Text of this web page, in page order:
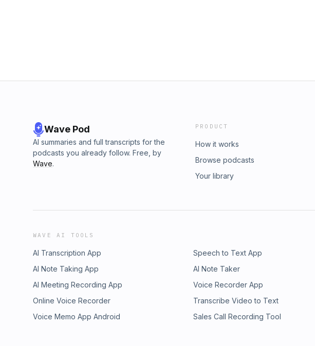
Wave Pod
AI summaries and full transcripts for the
podcasts you already follow. Free, by
Wave.
PRODUCT
How it works
Browse podcasts
Your library
WAVE AI TOOLS
AI Transcription App Speech to Text App
AI Note Taking App
AI Note Taker
AI Meeting Recording App
Voice Recorder App
Online Voice Recorder
Transcribe Video to Text
Voice Memo App Android
Sales Call Recording Tool